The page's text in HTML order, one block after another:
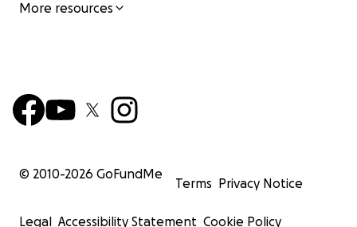
More resources
© 2010-2026 GoFundMe
Terms Privacy Notice
Legal Accessibility Statement Cookie Policy